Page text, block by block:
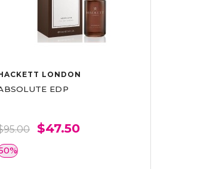
LONDON
EDP
$47.50